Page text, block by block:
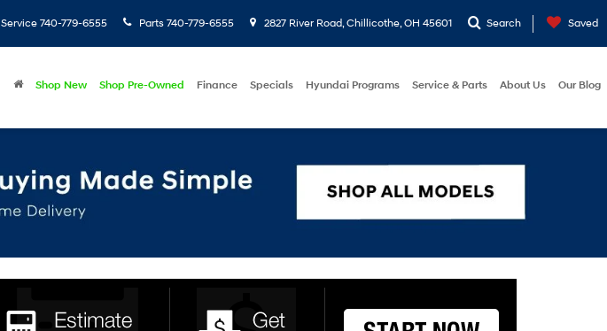
Service 740-779-6555 Parts 740-779-6555 2827 River Road, Chillicothe, OH 45601 Search Saved
Shop New Shop Pre-Owned Finance Specials Hyundai Programs Service & Parts About Us Our Blog